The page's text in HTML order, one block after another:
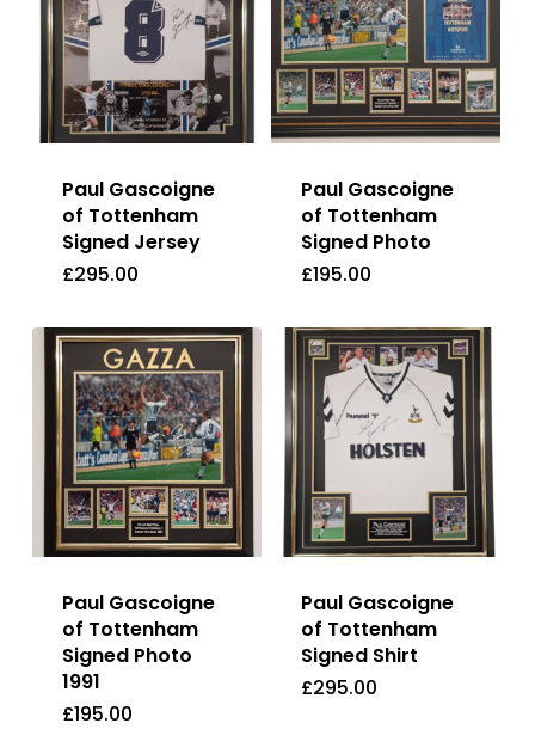
Paul Gascoigne
of Tottenham
Signed Jersey
£295.00
£ 295.00
Paul Gascoigne
of Tottenham
Signed Photo
£195.00
£195.00
Paul Gascoigne
of Tottenham
Signed Photo
1991
£195.00
Paul Gascoigne
of Tottenham
Signed Shirt
£295.00
£295.00